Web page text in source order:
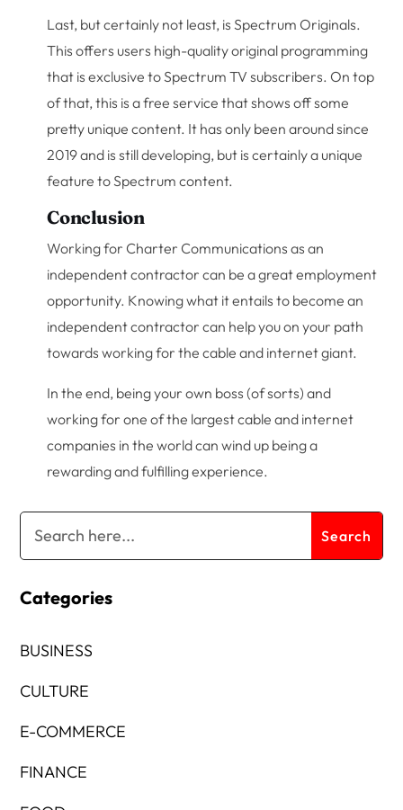
Last, but certainly not least, is Spectrum Originals.
This offers users high-quality original programming
that is exclusive to Spectrum TV subscribers. On top
of that, this is a free service that shows off some
pretty unique content. It has only been around since
2019 and is still developing, but is certainly a unique
feature to Spectrum content.
Conclusion
Working for Charter Communications as an
independent contractor can be a great employment
opportunity. Knowing what it entails to become an
independent contractor can help you on your path
towards working for the cable and internet giant.
In the end, being your own boss (of sorts) and
working for one of the largest cable and internet
companies in the world can wind up being a
rewarding and fulfilling experience.
Categories
BUSINESS
CULTURE
E-COMMERCE
FINANCE